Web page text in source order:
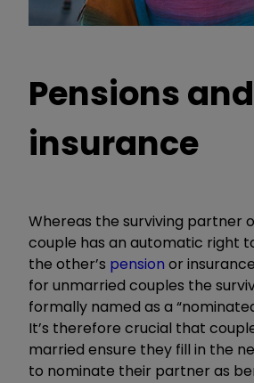
Pensions
insurance
Whereas the surviving partner
couple has an automatic right
the other’s pension or
for unmarried couples the
formally named as a
It’s therefore crucial that
married ensure they fill in the
to nominate their partner as